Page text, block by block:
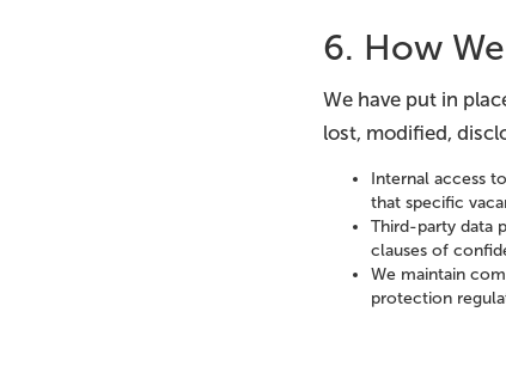
6. How
We have put in
lost, modified,
Internal access
that specific
Third-party data
clauses of
We maintain
protection